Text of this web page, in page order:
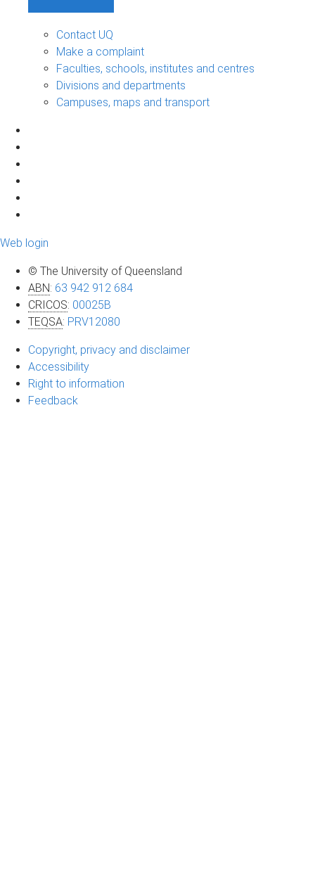
Contact UQ
Make a complaint
Faculties, schools, institutes and centres
Divisions and departments
Campuses, maps and transport
Web login
© The University of Queensland
ABN: 63 942 912 684
CRICOS: 00025B
TEQSA: PRV12080
Copyright, privacy and disclaimer
Accessibility
Right to information
Feedback